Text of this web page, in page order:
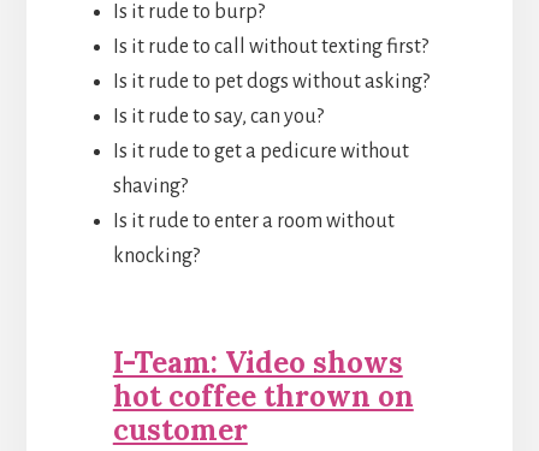
Is it rude to burp?
Is it rude to call without texting first?
Is it rude to pet dogs without asking?
Is it rude to say, can you?
Is it rude to get a pedicure without
shaving?
Is it rude to enter a room without
knocking?
I-Team: Video shows
hot coffee thrown on
customer